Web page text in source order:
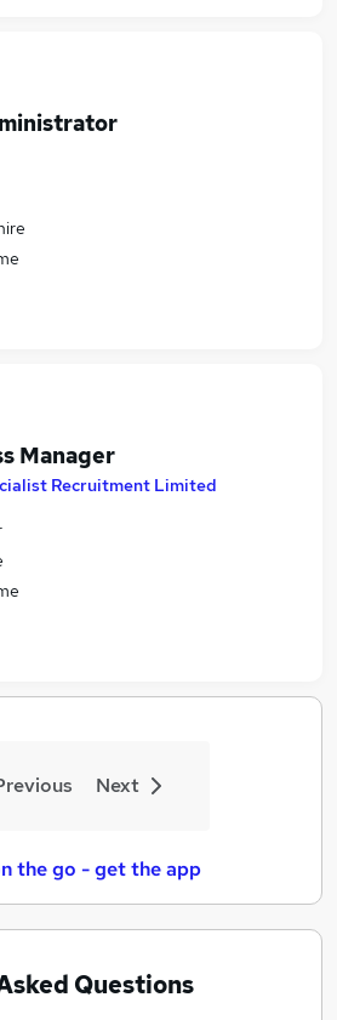
Manager
Recruitment Limited
Next
the go - get the app
Questions